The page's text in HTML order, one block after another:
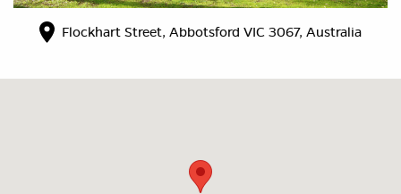
Flockhart Street, Abbotsford VIC 3067, Australia